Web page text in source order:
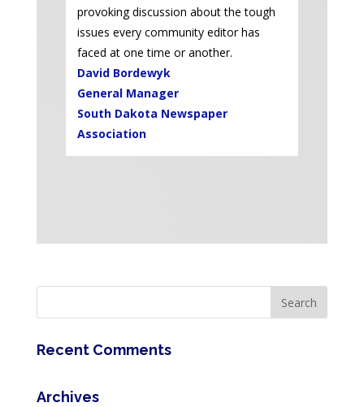
provoking discussion about the tough
issues every community editor has
faced at one time or another.
David Bordewyk
General Manager
South Dakota Newspaper
Association
Recent Comments
Archives